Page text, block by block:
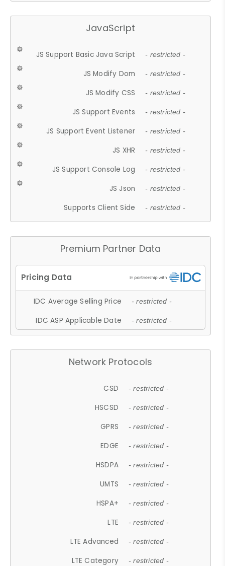
JavaScript
JS Support Basic Java Script - restricted -
JS Modify Dom - restricted -
JS Modify CSS - restricted -
JS Support Events - restricted -
JS Support Event Listener - restricted -
JS XHR - restricted -
JS Support Console Log - restricted -
JS Json - restricted -
Supports Client Side - restricted -
Premium Partner Data
IDC Average Selling Price - restricted -
IDC ASP Applicable Date - restricted -
Network Protocols
CSD - restricted -
HSCSD - restricted -
GPRS - restricted -
EDGE - restricted -
HSDPA - restricted -
UMTS - restricted -
HSPA+ - restricted -
LTE - restricted -
LTE Advanced - restricted -
LTE Category - restricted -